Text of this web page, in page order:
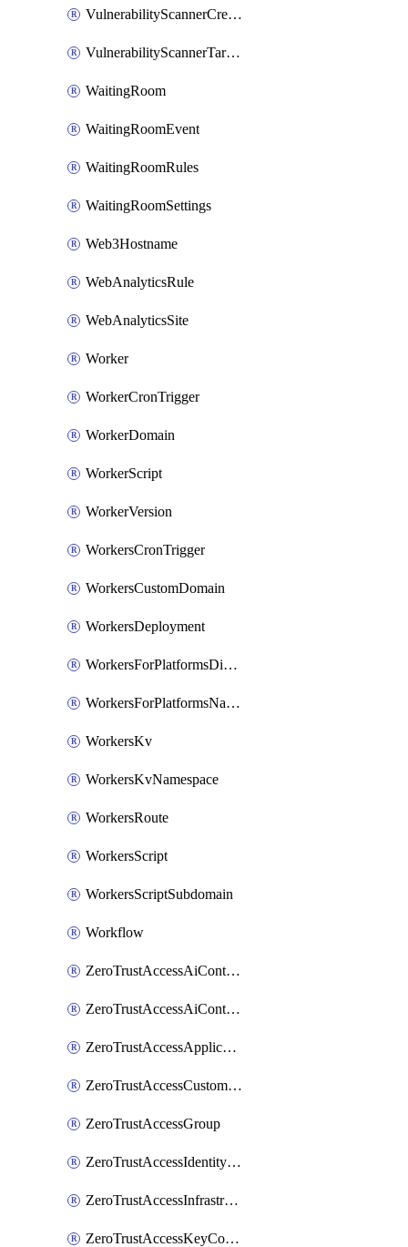
VulnerabilityScannerCredentialSet
VulnerabilityScannerTargetEnvironment
WaitingRoom
WaitingRoomEvent
WaitingRoomRules
WaitingRoomSettings
Web3Hostname
WebAnalyticsRule
WebAnalyticsSite
Worker
WorkerCronTrigger
WorkerDomain
WorkerScript
WorkerVersion
WorkersCronTrigger
WorkersCustomDomain
WorkersDeployment
WorkersForPlatformsDispatchNamespace
WorkersForPlatformsNamespace
WorkersKv
WorkersKvNamespace
WorkersRoute
WorkersScript
WorkersScriptSubdomain
Workflow
ZeroTrustAccessAiControlsMcpPortal
ZeroTrustAccessAiControlsMcpServer
ZeroTrustAccessApplication
ZeroTrustAccessCustomPage
ZeroTrustAccessGroup
ZeroTrustAccessIdentityProvider
ZeroTrustAccessInfrastructureTarget
ZeroTrustAccessKeyConfiguration